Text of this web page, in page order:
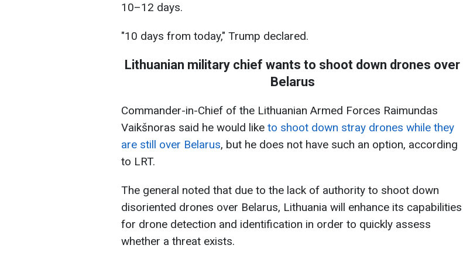
10–12 days.
"10 days from today," Trump declared.
Lithuanian military chief wants to shoot down drones over
Belarus
Commander-in-Chief of the Lithuanian Armed Forces Raimundas
Vaikšnoras said he would like to shoot down stray drones while they
are still over Belarus, but he does not have such an option, according
to LRT.
The general noted that due to the lack of authority to shoot down
disoriented drones over Belarus, Lithuania will enhance its capabilities
for drone detection and identification in order to quickly assess
whether a threat exists.